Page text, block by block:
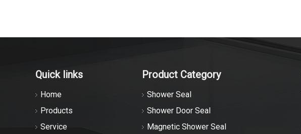
Quick links
Home
Products
Service
Product Category
Shower Seal
Shower Door Seal
Magnetic Shower Seal